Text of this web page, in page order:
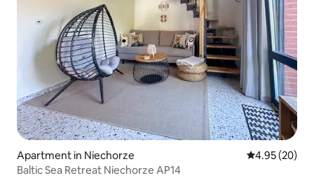
Apartment in Niechorze 4.95 out of 5
4.95 (20)
Baltic Sea Retreat Niechorze AP14